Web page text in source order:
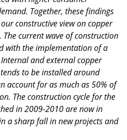
Together, these findings
constructive view on copper
current wave of construction
with the implementation of a
and external copper
to be installed around
account for as much as 50% of
The construction cycle for the
in 2009-2010 are now in
a sharp fall in new projects and